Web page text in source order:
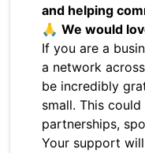
and helping
🙏 We would
If you are a
a network
be incredibly
small. This
partnerships,
Your support